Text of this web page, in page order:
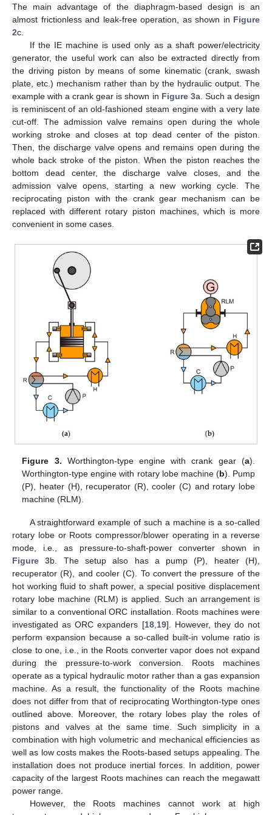
The main advantage of the diaphragm-based design is an
almost frictionless and leak-free operation, as shown in Figure
2c.
If the IE machine is used only as a shaft power/electricity
generator, the useful work can also be extracted directly from
the driving piston by means of some kinematic (crank, swash
plate, etc.) mechanism rather than by the hydraulic output. The
example with a crank gear is shown in Figure 3a. Such a design
is reminiscent of an old-fashioned steam engine with a very late
cut-off. The admission valve remains open during the whole
working stroke and closes at top dead center of the piston.
Then, the discharge valve opens and remains open during the
whole back stroke of the piston. When the piston reaches the
bottom dead center, the discharge valve closes, and the
admission valve opens, starting a new working cycle. The
reciprocating piston with the crank gear mechanism can be
replaced with different rotary piston machines, which is more
convenient in some cases.
Figure 3. Worthington-type engine with crank gear (a).
Worthington-type engine with rotary lobe machine (b). Pump
(P), heater (H), recuperator (R), cooler (C) and rotary lobe
machine (RLM).
A straightforward example of such a machine is a so-called
rotary lobe or Roots compressor/blower operating in a reverse
mode, i.e., as pressure-to-shaft-power converter shown in
Figure 3b. The setup also has a pump (P), heater (H),
recuperator (R), and cooler (C). To convert the pressure of the
hot working fluid to shaft power, a special positive displacement
rotary lobe machine (RLM) is applied. Such an arrangement is
similar to a conventional ORC installation. Roots machines were
investigated as ORC expanders [18, 19]. However, they do not
perform expansion because a so-called built-in volume ratio is
close to one, i.e., in the Roots converter vapor does not expand
during the pressure-to-work conversion. Roots machines
operate as a typical hydraulic motor rather than a gas expansion
machine. As a result, the functionality of the Roots machine
does not differ from that of reciprocating Worthington-type ones
outlined above. Moreover, the rotary lobes play the roles of
pistons and valves at the same time. Such simplicity in a
combination with high volumetric and mechanical efficiencies as
well as low costs makes the Roots-based setups appealing. The
installation does not produce inertial forces. In addition, power
capacity of the largest Roots machines can reach the megawatt
power range.
However, the Roots machines cannot work at high